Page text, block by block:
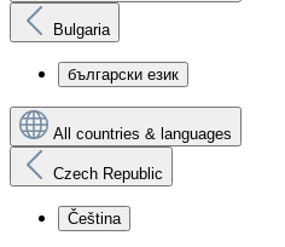
Bulgaria
български език
All countries & languages
Czech Republic
Čeština